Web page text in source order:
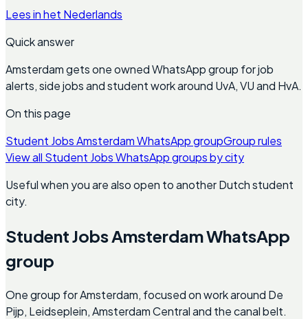
Lees in het Nederlands
Quick answer
Amsterdam gets one owned WhatsApp group for job
alerts, side jobs and student work around UvA, VU and HvA.
On this page
Student Jobs Amsterdam WhatsApp groupGroup rules
View all Student Jobs WhatsApp groups by city
Useful when you are also open to another Dutch student
city.
Student Jobs Amsterdam WhatsApp
group
One group for Amsterdam, focused on work around De
Pijp, Leidseplein, Amsterdam Central and the canal belt.